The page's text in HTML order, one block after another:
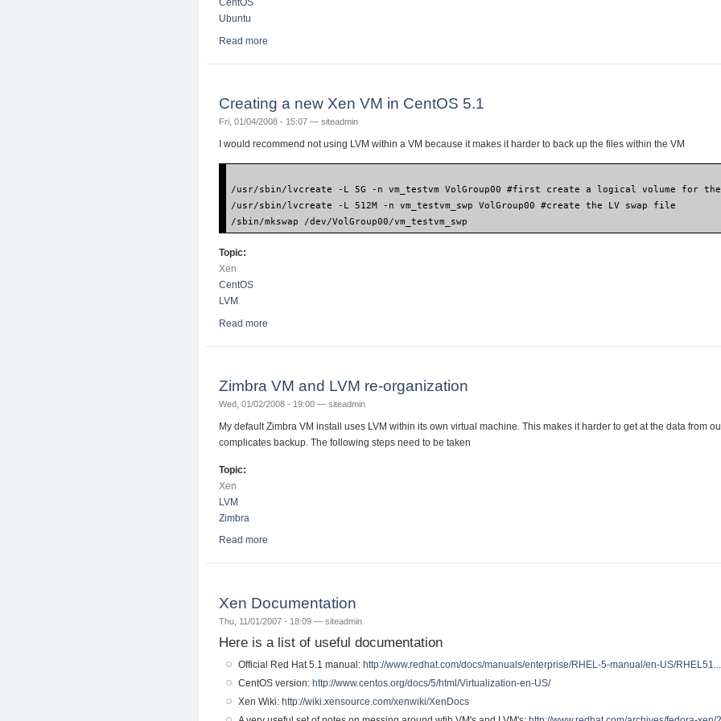
CentOS
Ubuntu
Read more
Creating a new Xen VM in CentOS 5.1
Fri, 01/04/2008 - 15:07 — siteadmin
I would recommend not using LVM within a VM because it makes it harder to back up the files within the VM
/usr/sbin/lvcreate -L 5G -n vm_testvm VolGroup00 #first create a logical volume for the
/usr/sbin/lvcreate -L 512M -n vm_testvm_swp VolGroup00 #create the LV swap file
/sbin/mkswap /dev/VolGroup00/vm_testvm_swp
Topic:
Xen
CentOS
LVM
Read more
Zimbra VM and LVM re-organization
Wed, 01/02/2008 - 19:00 — siteadmin
My default Zimbra VM install uses LVM within its own virtual machine. This makes it harder to get at the data from
complicates backup. The following steps need to be taken
Topic:
Xen
LVM
Zimbra
Read more
Xen Documentation
Thu, 11/01/2007 - 18:09 — siteadmin
Here is a list of useful documentation
Official Red Hat 5.1 manual:http://www.redhat.com/docs/manuals/enterprise/RHEL-5-manual/en-US/RHEL51...
CentOS version:http://www.centos.org/docs/5/html/Virtualization-en-US/
Xen Wiki:http://wiki.xensource.com/xenwiki/XenDocs